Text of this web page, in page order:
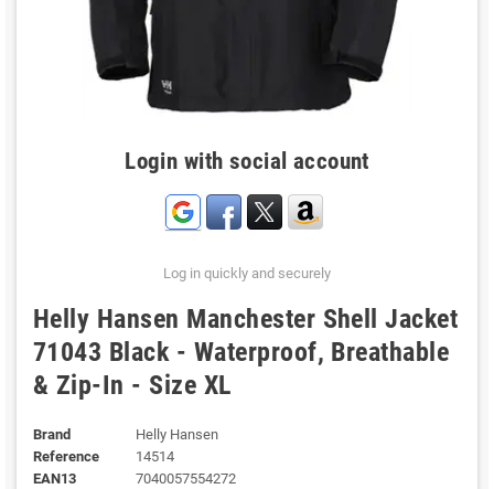
Login with social account
Log in quickly and securely
Helly Hansen Manchester Shell Jacket
71043 Black - Waterproof, Breathable
& Zip-In - Size XL
Brand
Helly Hansen
Reference
14514
EAN13
7040057554272